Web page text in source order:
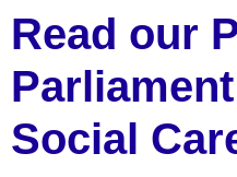
Read our
Social